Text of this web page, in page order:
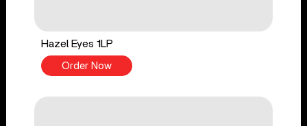
Hazel Eyes 1LP
Order Now